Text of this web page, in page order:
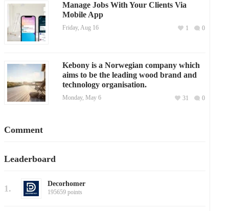
Manage Jobs With Your Clients Via
Mobile App
Friday, Aug 16 0
1
Kebony is a Norwegian company which
aims to be the leading wood brand and
technology organisation.
Monday, May 6 0
31
Comment
Leaderboard
1. Decorhomer
195659 points